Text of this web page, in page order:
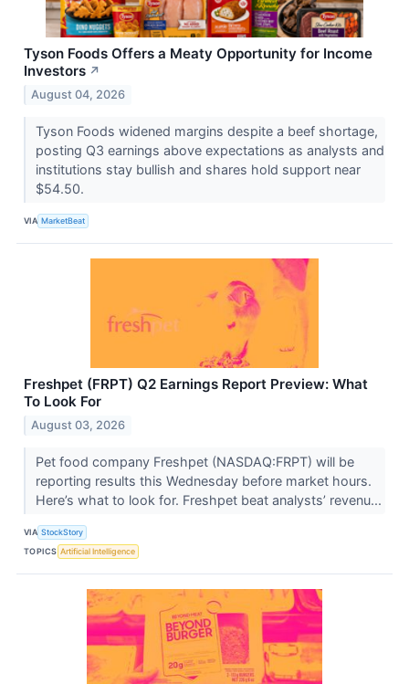
Tyson Foods Offers a Meaty Opportunity for Income
Investors ↗
August 04, 2026
Tyson Foods widened margins despite a beef shortage,
posting Q3 earnings above expectations as analysts and
institutions stay bullish and shares hold support near
$54.50.
VIA MarketBeat
Freshpet (FRPT) Q2 Earnings Report Preview: What
To Look For
August 03, 2026
Pet food company Freshpet (NASDAQ:FRPT) will be
reporting results this Wednesday before market hours.
Here’s what to look for. Freshpet beat analysts’ revenu...
VIA StockStory
TOPICS Artificial Intelligence